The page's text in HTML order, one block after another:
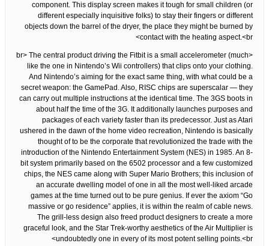
component. This display screen makes it tough for small children (or
different especially inquisitive folks) to stay their fingers or different
objects down the barrel of the dryer, the place they might be burned by
contact with the heating aspect.<br>
<br> The central product driving the Fitbit is a small accelerometer (much
like the one in Nintendo’s Wii controllers) that clips onto your clothing.
And Nintendo’s aiming for the exact same thing, with what could be a
secret weapon: the GamePad. Also, RISC chips are superscalar — they
can carry out multiple instructions at the identical time. The 3GS boots in
about half the time of the 3G. It additionally launches purposes and
packages of each variety faster than its predecessor. Just as Atari
ushered in the dawn of the home video recreation, Nintendo is basically
thought of to be the corporate that revolutionized the trade with the
introduction of the Nintendo Entertainment System (NES) in 1985. An 8-
bit system primarily based on the 6502 processor and a few customized
chips, the NES came along with Super Mario Brothers; this inclusion of
an accurate dwelling model of one in all the most well-liked arcade
games at the time turned out to be pure genius. If ever the axiom “Go
massive or go residence” applies, it is within the realm of cable news.
The grill-less design also freed product designers to create a more
graceful look, and the Star Trek-worthy aesthetics of the Air Multiplier is
undoubtedly one in every of its most potent selling points.<br>